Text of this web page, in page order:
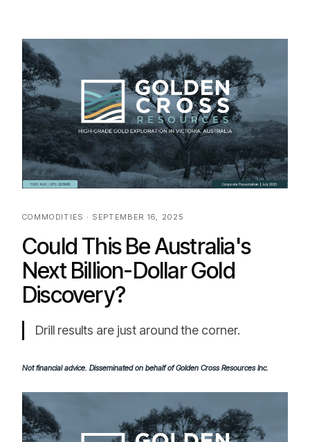
COMMODITIES · SEPTEMBER 16, 2025
Could This Be Australia's
Next Billion-Dollar Gold
Discovery?
Drill results are just around the corner.
Not financial advice. Disseminated on behalf of Golden Cross Resources Inc.